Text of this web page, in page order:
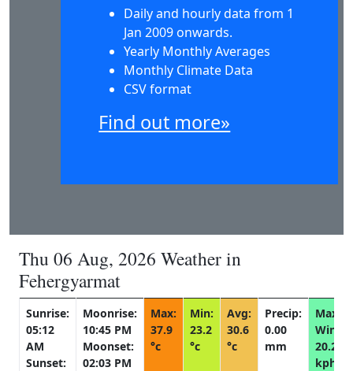
Daily and hourly data from 1
Jan 2009 onwards.
Yearly Monthly Averages
Monthly Climate Data
CSV format
Find out more»
Thu 06 Aug, 2026 Weather in
Fehergyarmat
Sunrise:
05:12
AM
Sunset:
Moonrise:
10:45 PM
Moonset:
02:03 PM
Max:
37.9
°c
Min:
23.2
°c
Avg:
30.6
°c
Precip:
0.00
mm
Max
Wind:
20.2
kph